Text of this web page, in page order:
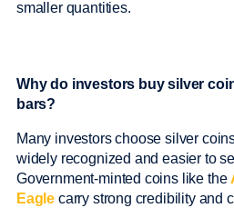
smaller quantities.
Why do investors buy silver
bars?
Many investors choose silver
widely recognized and easier to
Government-minted coins like the
Eagle carry strong credibility and